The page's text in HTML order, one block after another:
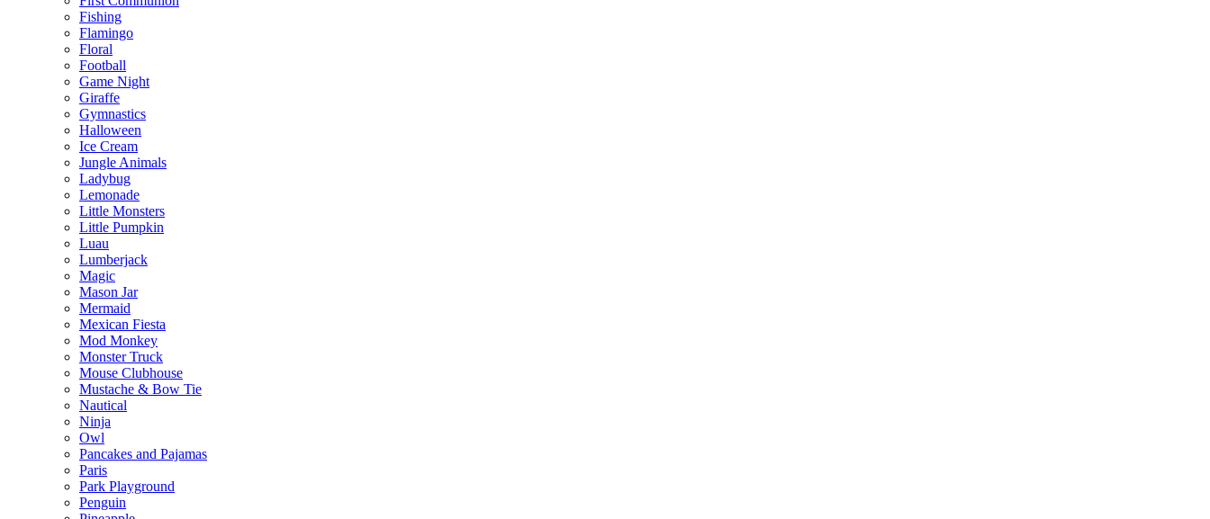
Fishing
Flamingo
Floral
Football
Game Night
Giraffe
Gymnastics
Halloween
Ice Cream
Jungle Animals
Ladybug
Lemonade
Little Monsters
Little Pumpkin
Luau
Lumberjack
Magic
Mason Jar
Mermaid
Mexican Fiesta
Mod Monkey
Monster Truck
Mouse Clubhouse
Mustache & Bow Tie
Nautical
Ninja
Owl
Pancakes and Pajamas
Paris
Park Playground
Penguin